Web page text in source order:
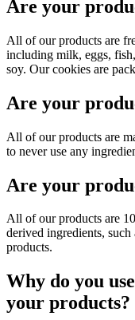
Are your
All of our products are
including milk, eggs,
soy. Our cookies are
Are your
All of our products are
to never use any
Are your
All of our products are
derived ingredients,
products.
Why do you
your products?